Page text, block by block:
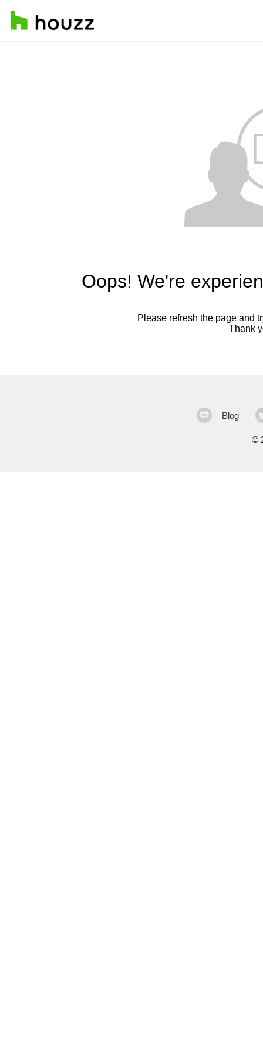
Oops! We're
Please refresh the page and
Thank
Blog
©